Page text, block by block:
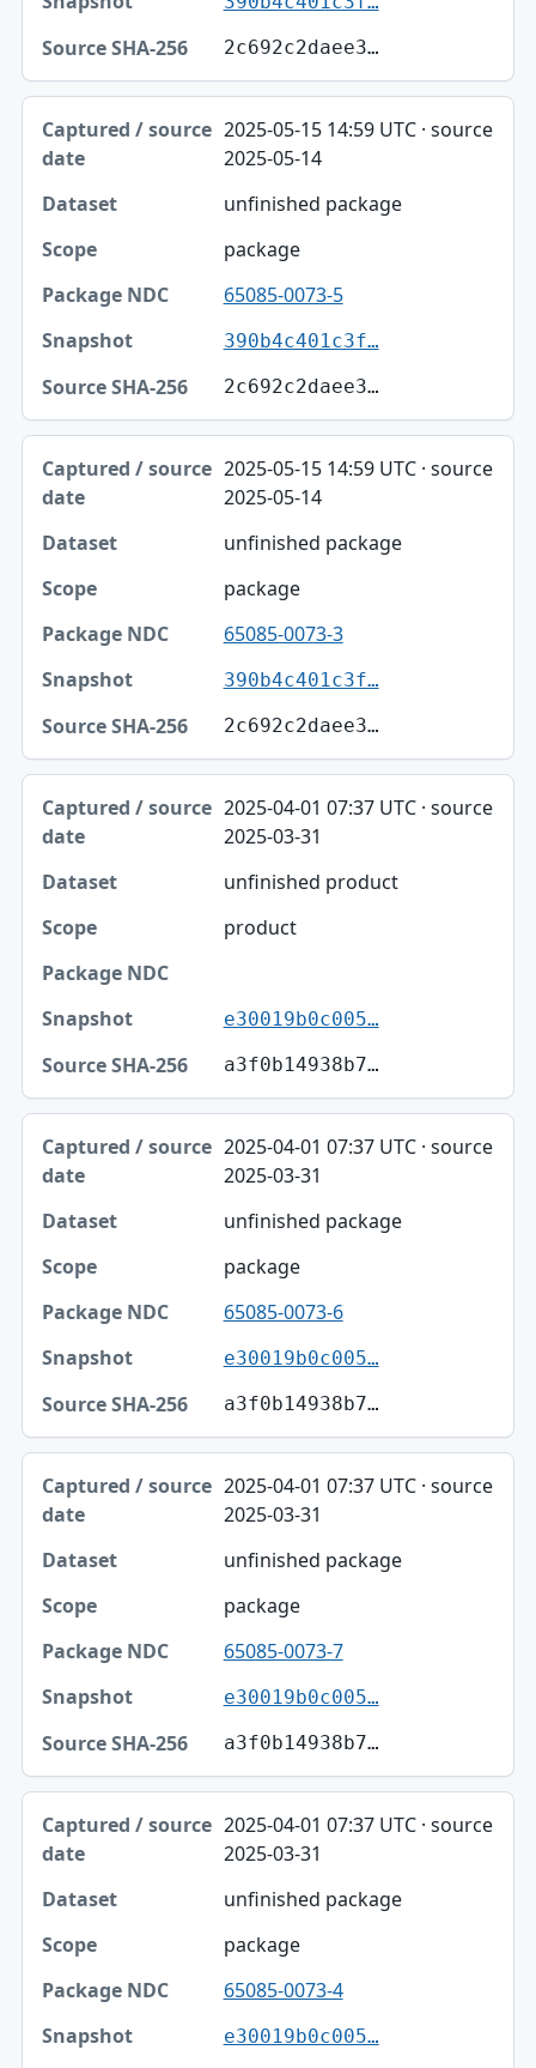
2c692c2daee3…
2025-05-15 14:59 UTC · source
2025-05-14
unfinished package
package
65085-0073-5
390b4c401c3f…
2c692c2daee3…
2025-05-15 14:59 UTC · source
2025-05-14
unfinished package
package
65085-0073-3
390b4c401c3f…
2c692c2daee3…
2025-04-01 07:37 UTC · source
2025-03-31
unfinished product
product
e30019b0c005…
a3f0b14938b7…
2025-04-01 07:37 UTC · source
2025-03-31
unfinished package
package
65085-0073-6
e30019b0c005…
a3f0b14938b7…
2025-04-01 07:37 UTC · source
2025-03-31
unfinished package
package
65085-0073-7
e30019b0c005…
a3f0b14938b7…
2025-04-01 07:37 UTC · source
2025-03-31
unfinished package
package
65085-0073-4
e30019b0c005…